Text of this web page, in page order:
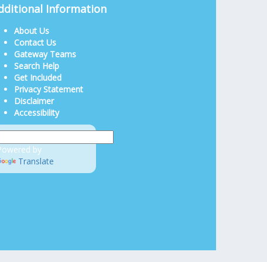
Information
About Us
Contact Us
Gateway Teams
Search Help
Get Included
Privacy Statement
Disclaimer
Accessibility
by
Translate